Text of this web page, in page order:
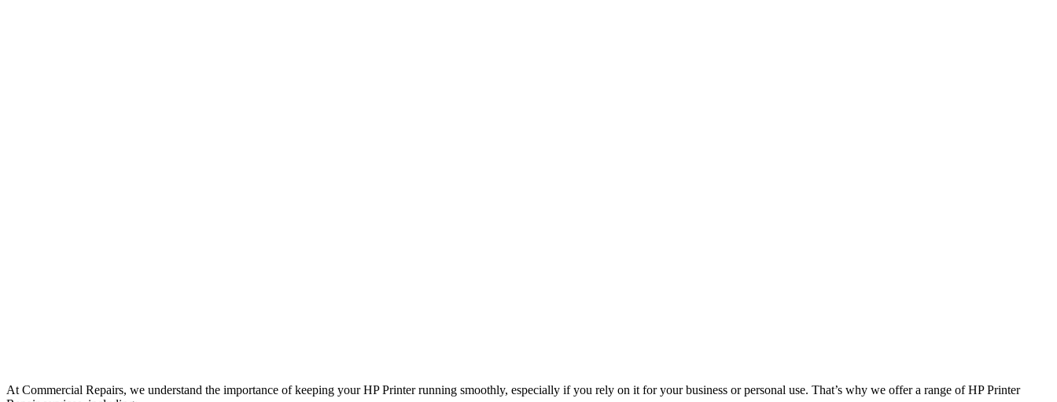
At Commercial Repairs, we understand the importance of keeping your HP Printer running smoothly, especially if you rely on it for your business or personal use. That’s why we offer a range of HP Printer